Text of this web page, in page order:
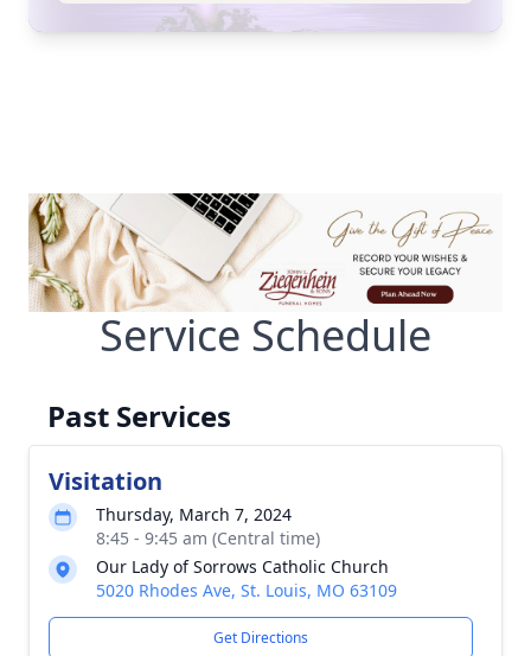
Service Schedule
Past Services
Visitation
Thursday, March 7, 2024
8:45 - 9:45 am (Central time)
Our Lady of Sorrows Catholic Church
5020 Rhodes Ave, St. Louis, MO 63109
Get Directions